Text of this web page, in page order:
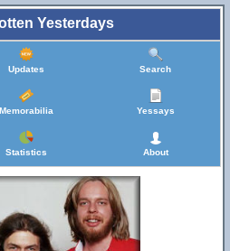
Yesterdays
Updates Search
Memorabilia Yessays
Statistics About